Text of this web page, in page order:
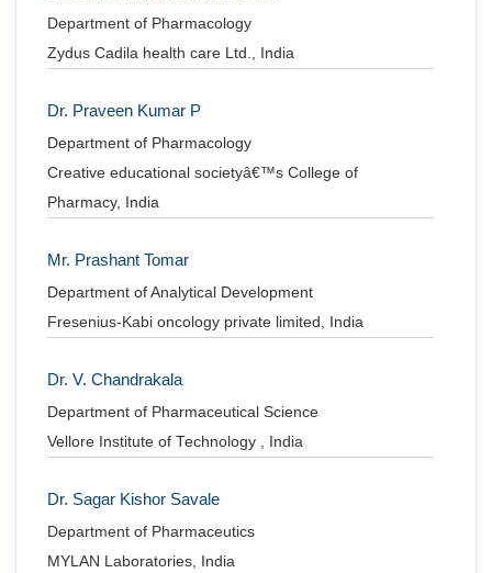
Department of Pharmacology
Zydus Cadila health care Ltd., India
Dr. Praveen Kumar P
Department of Pharmacology
Creative educational societyâ€™s College of
Pharmacy, India
Mr. Prashant Tomar
Department of Analytical Development
Fresenius-Kabi oncology private limited, India
Dr. V. Chandrakala
Department of Pharmaceutical Science
Vellore Institute of Technology , India
Dr. Sagar Kishor Savale
Department of Pharmaceutics
MYLAN Laboratories, India